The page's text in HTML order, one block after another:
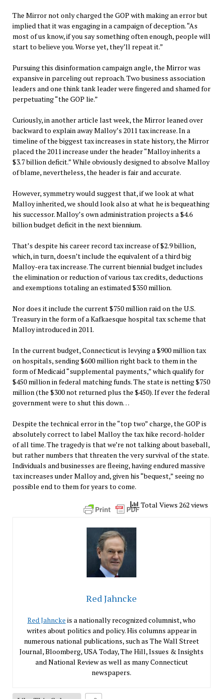
The Mirror not only charged the GOP with making an error but
implied that it was engaging in a campaign of deception. “As
most of us know, if you say something often enough, people will
start to believe you. Worse yet, they’ll repeat it.”
Pursuing this disinformation campaign angle, the Mirror was
expansive in parceling out reproach. Two business association
leaders and one think tank leader were fingered and shamed for
perpetuating “the GOP lie.”
Curiously, in another article last week, the Mirror leaned over
backward to explain away Malloy’s 2011 tax increase. In a
timeline of the biggest tax increases in state history, the Mirror
placed the 2011 increase under the header “Malloy inherits a
$3.7 billion deficit.” While obviously designed to absolve Malloy
of blame, nevertheless, the header is fair and accurate.
However, symmetry would suggest that, if we look at what
Malloy inherited, we should look also at what he is bequeathing
his successor. Malloy’s own administration projects a $4.6
billion budget deficit in the next biennium.
That’s despite his career record tax increase of $2.9 billion,
which, in turn, doesn’t include the equivalent of a third big
Malloy-era tax increase. The current biennial budget includes
the elimination or reduction of various tax credits, deductions
and exemptions totaling an estimated $350 million.
Nor does it include the current $750 million raid on the U.S.
Treasury in the form of a Kafkaesque hospital tax scheme that
Malloy introduced in 2011.
In the current budget, Connecticut is levying a $900 million tax
on hospitals, sending $600 million right back to them in the
form of Medicaid “supplemental payments,” which qualify for
$450 million in federal matching funds. The state is netting $750
million (the $300 not returned plus the $450). If ever the federal
government were to shut this down…
Despite the technical error in the “top two” charge, the GOP is
absolutely correct to label Malloy the tax hike record-holder
of all time. The tragedy is that we’re not talking about baseball,
but rather numbers that threaten the very survival of the state.
Individuals and businesses are fleeing, having endured massive
tax increases under Malloy and, given his “bequest,” seeing no
possible end to them for years to come.
Total Views 262 views
Red Jahncke
Red Jahncke is a nationally recognized columnist, who
writes about politics and policy. His columns appear in
numerous national publications, such as The Wall Street
Journal, Bloomberg, USA Today, The Hill, Issues & Insights
and National Review as well as many Connecticut
newspapers.